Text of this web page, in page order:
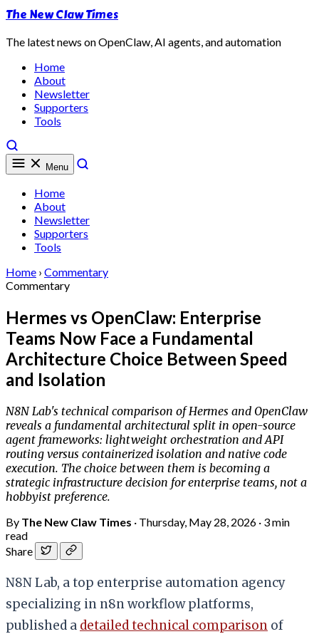
The New Claw Times
The latest news on OpenClaw, AI agents, and automation
Home
About
Newsletter
Supporters
Tools
Menu
Home
About
Newsletter
Supporters
Tools
Home › Commentary
Commentary
Hermes vs OpenClaw: Enterprise
Teams Now Face a Fundamental
Architecture Choice Between Speed
and Isolation
N8N Lab's technical comparison of Hermes and OpenClaw
reveals a fundamental architectural split in open-source
agent frameworks: lightweight orchestration and API
routing versus containerized isolation and native code
execution. The choice between them is becoming a
strategic infrastructure decision for enterprise teams, not a
hobbyist preference.
By The New Claw Times · Thursday, May 28, 2026 · 3 min
read
Share
N8N Lab, a top enterprise automation agency
specializing in n8n workflow platforms,
published a detailed technical comparison of